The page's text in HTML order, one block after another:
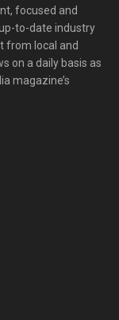
focused and
to-date industry
from local and
on a daily basis as
magazine’s